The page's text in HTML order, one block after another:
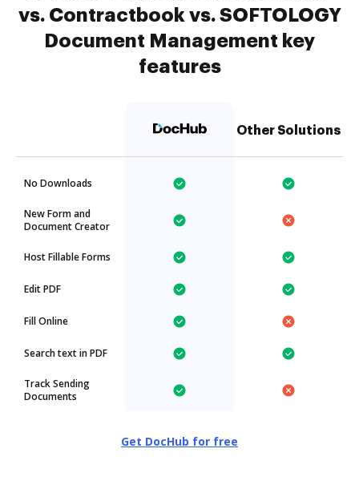
vs. Contractbook vs. SOFTOLOGY
Document Management key
features
Other Solutions
No Downloads
New Form and
Document Creator
Host Fillable Forms
Edit PDF
Fill Online
Search text in PDF
Track Sending
Documents
Get DocHub for free